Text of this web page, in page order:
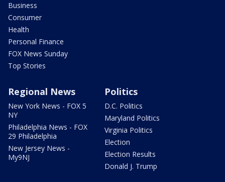
Business
Consumer
Health
Personal Finance
FOX News Sunday
Top Stories
Regional News
New York News - FOX 5
NY
Philadelphia News - FOX
29 Philadelphia
New Jersey News -
My9NJ
Politics
D.C. Politics
Maryland Politics
Virginia Politics
Election
Election Results
Donald J. Trump